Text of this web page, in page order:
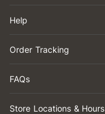
Help
Order Tracking
FAQs
Store Locations & Hours